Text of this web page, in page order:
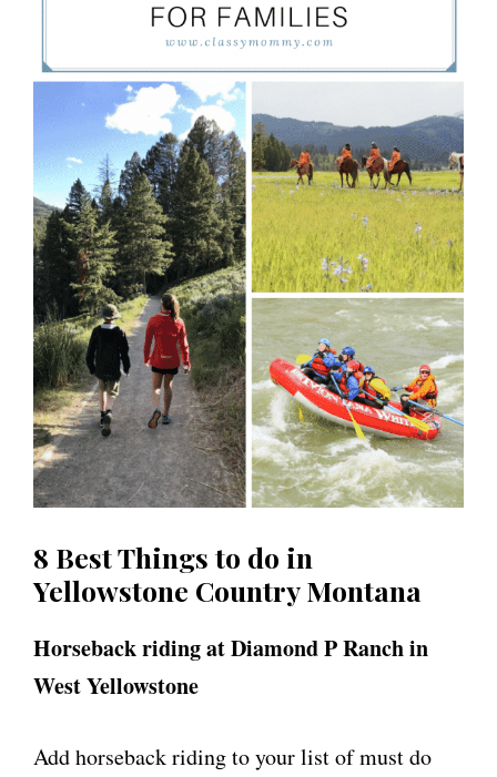
8 Best Things to do in
Yellowstone Country Montana
Horseback riding at Diamond P Ranch in
West Yellowstone
Add horseback riding to your list of must do